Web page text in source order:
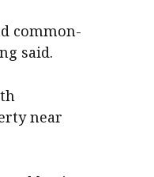
common-
said.
near